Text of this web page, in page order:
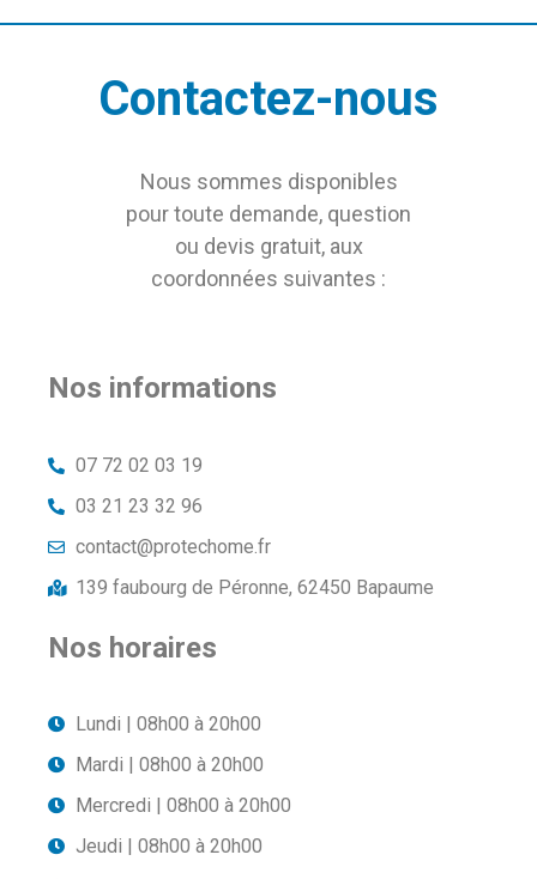
Contactez-nous
Nous sommes disponibles
pour toute demande, question
ou devis gratuit, aux
coordonnées suivantes :
Nos informations
07 72 02 03 19
03 21 23 32 96
contact@protechome.fr
139 faubourg de Péronne, 62450 Bapaume
Nos horaires
Lundi | 08h00 à 20h00
Mardi | 08h00 à 20h00
Mercredi | 08h00 à 20h00
Jeudi | 08h00 à 20h00